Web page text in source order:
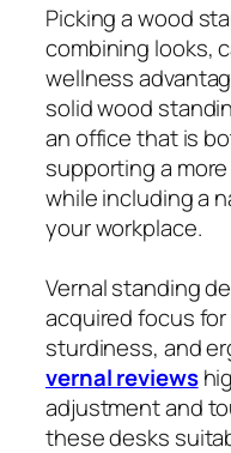
Picking a wood
combining looks,
wellness
solid wood
an office that is
supporting a
while including a
your workplace.
Vernal standing
acquired focus
sturdiness, and
vernal reviews
adjustment and
these desks